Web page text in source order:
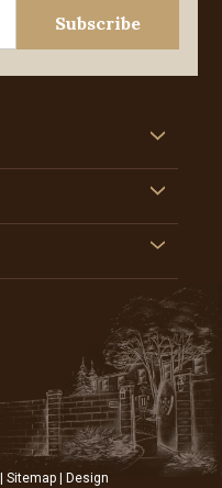
Sitemap | Design